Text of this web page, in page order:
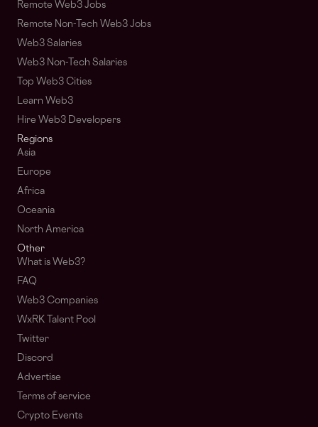
Remote Web3 Jobs
Remote Non-Tech Web3 Jobs
Web3 Salaries
Web3 Non-Tech Salaries
Top Web3 Cities
Learn Web3
Hire Web3 Developers
Regions
Asia
Europe
Africa
Oceania
North America
Other
What is Web3?
FAQ
Web3 Companies
WxRK Talent Pool
Twitter
Discord
Advertise
Terms of service
Crypto Events